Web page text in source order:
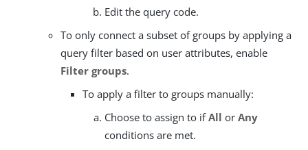
Edit the query code.
To only connect a subset of groups by applying a
query filter based on user attributes, enable
Filter groups.
To apply a filter to groups manually:
Choose to assign to ifAll or Any
conditions are met.